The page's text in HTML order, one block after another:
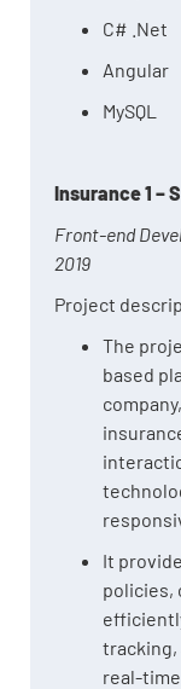
C# .Net
Angular
MySQL
Insurance 1 –
Front-end
2019
Project
The
based
It
policies,
tracking,
real-